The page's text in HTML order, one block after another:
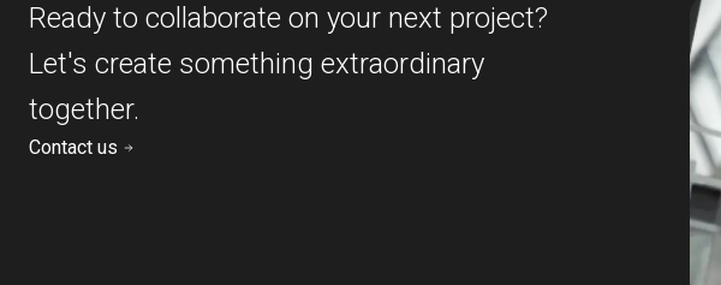
Ready to collaborate on your next project?
Let's create something extraordinary
together.
Contact us